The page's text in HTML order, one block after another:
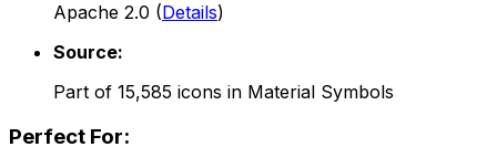
Apache 2.0 (Details)
Source:
Part of 15,585 icons in Material Symbols
Perfect For: